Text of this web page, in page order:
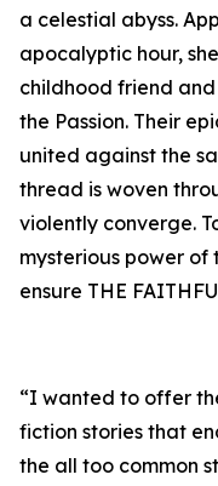
a celestial abyss.
apocalyptic hour,
childhood friend
the Passion. Their
united against the
thread is woven
violently converge.
mysterious power of
ensure THE
“I wanted to offer
fiction stories that
the all too common